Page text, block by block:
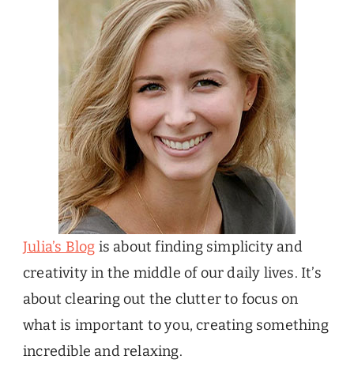
Julia’s Blog is about finding simplicity and
creativity in the middle of our daily lives. It’s
about clearing out the clutter to focus on
what is important to you, creating something
incredible and relaxing.